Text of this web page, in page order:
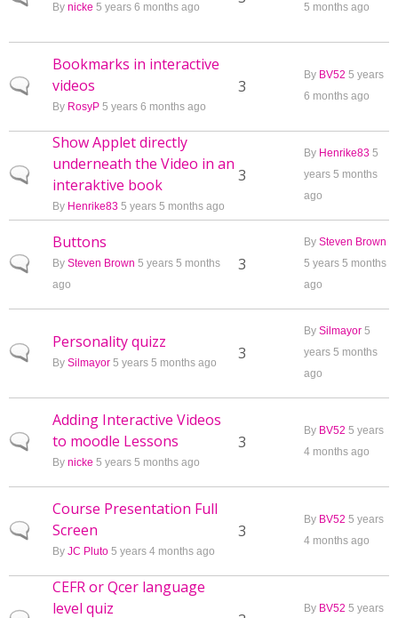
By nicke 5 years 6 months ago
5 months ago
Normal topic
Bookmarks in interactive
videos
By RosyP 5 years 6 months ago
3
By BV52 5 years
6 months ago
Normal topic
Show Applet directly
underneath the Video in an
interaktive book
By Henrike83 5 years 5 months ago
3
By Henrike83 5
years 5 months
ago
Normal topic
Buttons
By Steven Brown 5 years 5 months
ago
3
By Steven Brown
5 years 5 months
ago
Normal topic
Personality quizz
By Silmayor 5 years 5 months ago 3
By Silmayor 5
years 5 months
ago
Normal topic
Adding Interactive Videos
to moodle Lessons
By nicke 5 years 5 months ago
3
By BV52 5 years
4 months ago
Normal topic
Course Presentation Full
Screen
By JC Pluto 5 years 4 months ago
3
By BV52 5 years
4 months ago
CEFR or Qcer language
level quiz
By BV52 5 years